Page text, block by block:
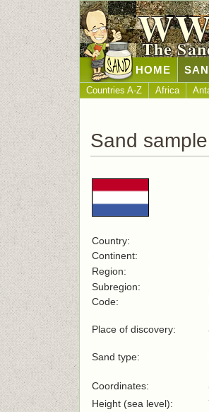
The
HOME
Countries A-Z Africa
Sand
Country:
Continent:
Region:
Subregion:
Code:
Place of discovery:
Sand type:
Coordinates:
Height (sea level):